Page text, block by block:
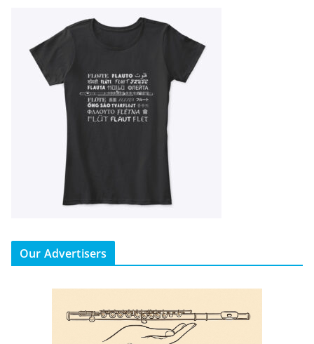
Our Advertisers